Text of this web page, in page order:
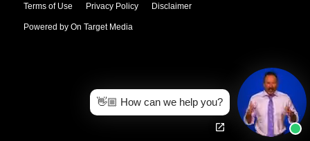
Terms of Use Privacy Policy Disclaimer
Powered by On Target Media
👋🏼 How can we help you?